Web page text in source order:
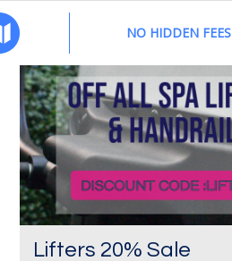
NO HIDDEN FEES
Lifters 20% Sale